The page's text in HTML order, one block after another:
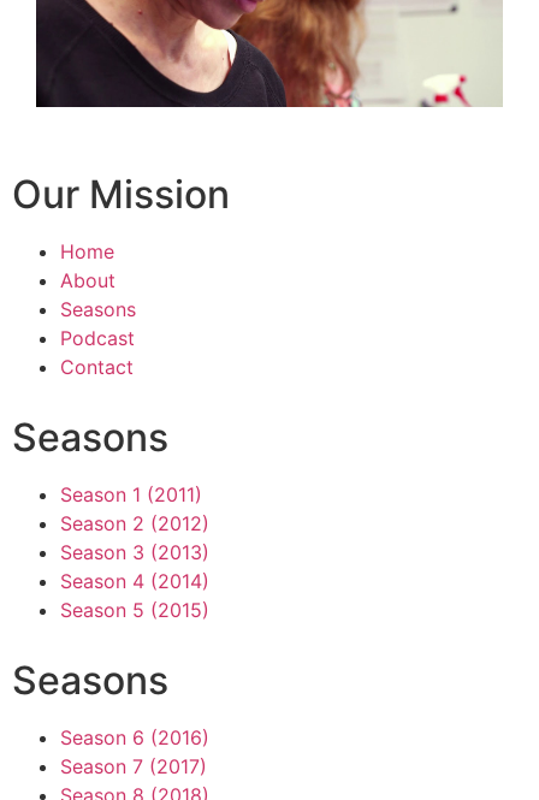
Our Mission
Home
About
Seasons
Podcast
Contact
Seasons
Season 1 (2011)
Season 2 (2012)
Season 3 (2013)
Season 4 (2014)
Season 5 (2015)
Seasons
Season 6 (2016)
Season 7 (2017)
Season 8 (2018)